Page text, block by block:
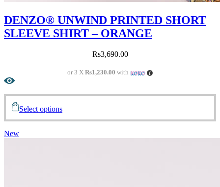
DENZO® UNWIND PRINTED SHORT
SLEEVE SHIRT – ORANGE
Rs3,690.00
or 3 XRs1,230.00 with
Select options
New